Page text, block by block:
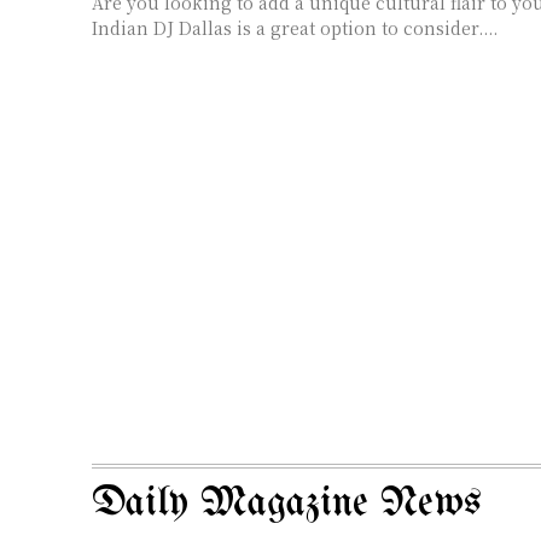
Indian DJ Dallas is a great option to consider....
Daily Magazine News